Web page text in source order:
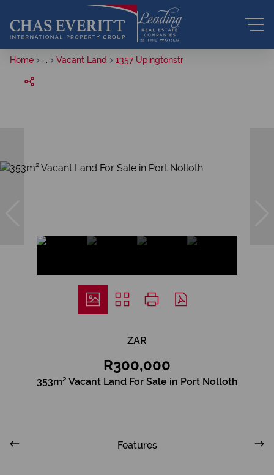
Home Vacant Land 1357 Upingtonstr
ZAR
R300,000
353m² Vacant Land For Sale in Port Nolloth
Features